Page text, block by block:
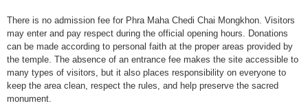
There is no admission fee for Phra Maha Chedi Chai Mongkhon. Visitors
may enter and pay respect during the official opening hours. Donations
can be made according to personal faith at the proper areas provided by
the temple. The absence of an entrance fee makes the site accessible to
many types of visitors, but it also places responsibility on everyone to
keep the area clean, respect the rules, and help preserve the sacred
monument.